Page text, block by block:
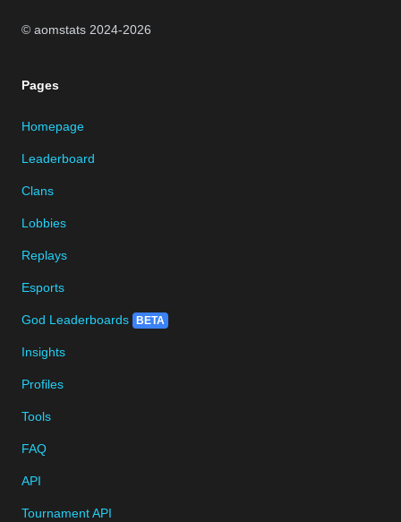
© aomstats 2024-2026
Pages
Homepage
Leaderboard
Clans
Lobbies
Replays
Esports
God Leaderboards BETA
Insights
Profiles
Tools
FAQ
API
Tournament API